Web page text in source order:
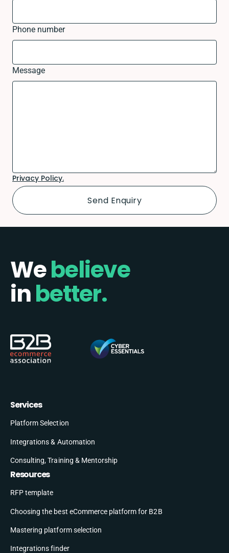
Phone number
Message
Privacy Policy.
Webelieve
inbetter.
Services
Platform Selection
Integrations & Automation
Consulting, Training & Mentorship
Resources
RFP template
Choosing the best eCommerce platform for B2B
Mastering platform selection
Integrations finder